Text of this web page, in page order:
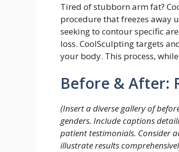
Tired of stubborn arm fat?
procedure that freezes away
seeking to contour specific
loss. CoolSculpting targets
your body. This process,
Before & After:
(Insert a diverse gallery of
genders. Include captions
patient testimonials. Consider
illustrate results